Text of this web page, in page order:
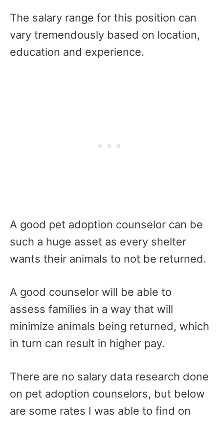
The salary range for this position can
vary tremendously based on location,
education and experience.
A good pet adoption counselor can be
such a huge asset as every shelter
wants their animals to not be returned.
A good counselor will be able to
assess families in a way that will
minimize animals being returned, which
in turn can result in higher pay.
There are no salary data research done
on pet adoption counselors, but below
are some rates I was able to find on